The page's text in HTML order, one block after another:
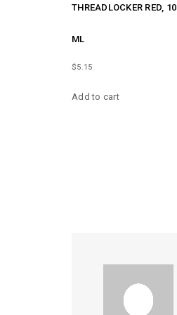
THREADLOCKER RED, 10
ML
$5.15
Add to cart